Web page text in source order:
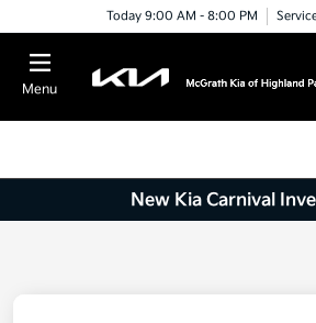
Today 9:00 AM - 8:00 PM
Menu
New Kia Carnival